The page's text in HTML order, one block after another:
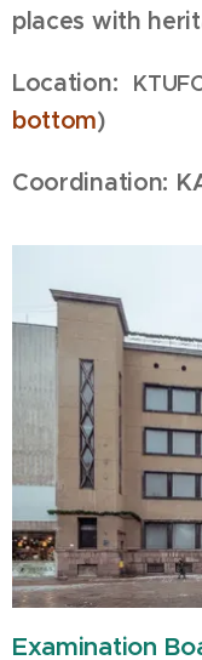
places with
Location:
bottom)
Coordination:
Examination